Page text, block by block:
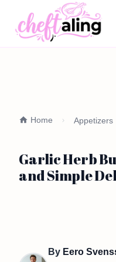
Home Appetizers
Garlic Herb
and Simple
By Eero